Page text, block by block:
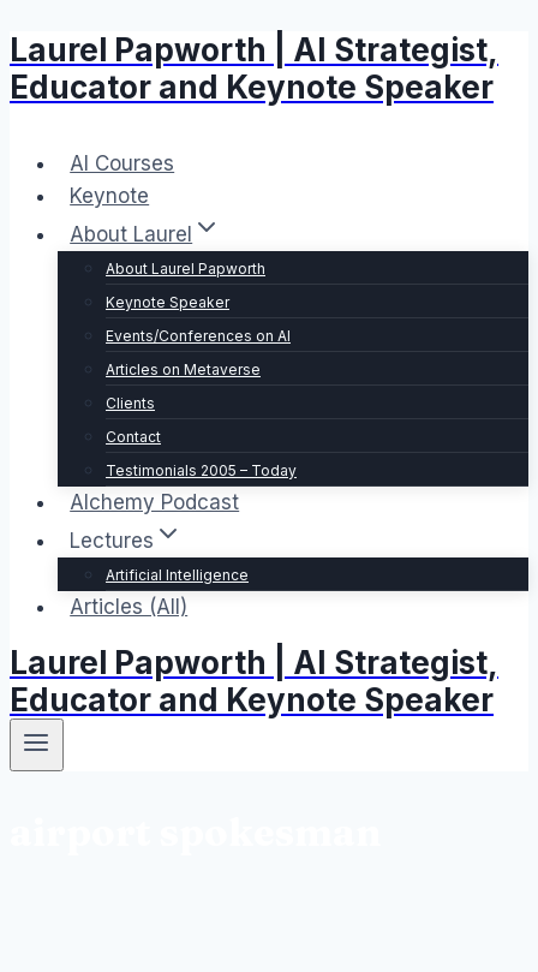
Skip
to
content
Laurel Papworth | AI Strategist,
Educator and Keynote Speaker
AI Courses
Keynote
About Laurel
About Laurel Papworth
Keynote Speaker
Events/Conferences on AI
Articles on Metaverse
Clients
Contact
Testimonials 2005 – Today
Alchemy Podcast
Lectures
Artificial Intelligence
Articles (All)
Laurel Papworth | AI Strategist,
Educator and Keynote Speaker